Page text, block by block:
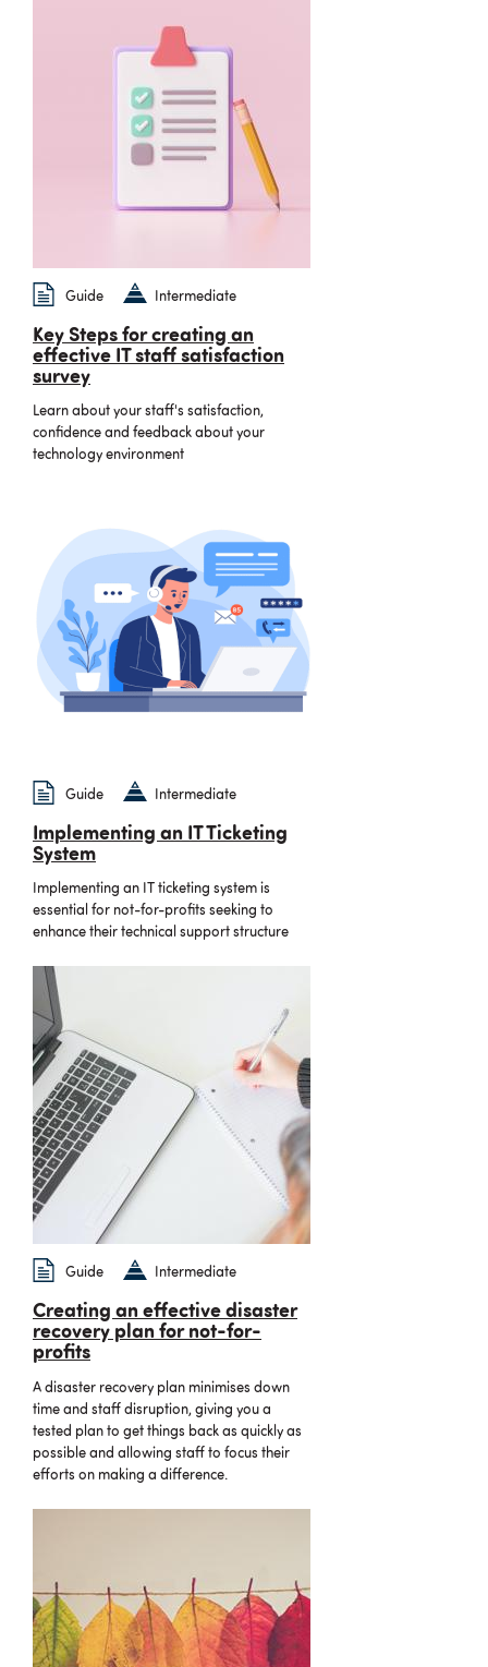
Guide Intermediate
Key Steps for creating an
effective IT staff satisfaction
survey
Learn about your staff's satisfaction,
confidence and feedback about your
technology environment
Guide Intermediate
Implementing an IT Ticketing
System
Implementing an IT ticketing system is
essential for not-for-profits seeking to
enhance their technical support structure
Guide Intermediate
Creating an effective disaster
recovery plan for not-for-
profits
A disaster recovery plan minimises down
time and staff disruption, giving you a
tested plan to get things back as quickly as
possible and allowing staff to focus their
efforts on making a difference.